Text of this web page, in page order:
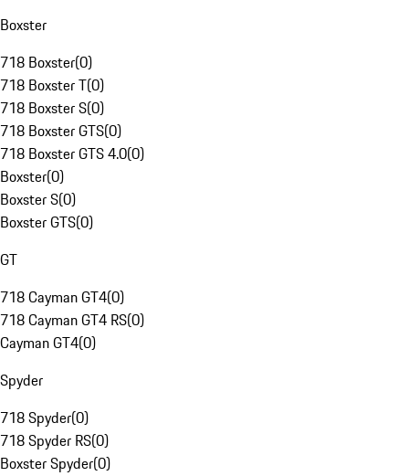
Boxster
718 Boxster(0)
718 Boxster T(0)
718 Boxster S(0)
718 Boxster GTS(0)
718 Boxster GTS 4.0(0)
Boxster(0)
Boxster S(0)
Boxster GTS(0)
GT
718 Cayman GT4(0)
718 Cayman GT4 RS(0)
Cayman GT4(0)
Spyder
718 Spyder(0)
718 Spyder RS(0)
Boxster Spyder(0)